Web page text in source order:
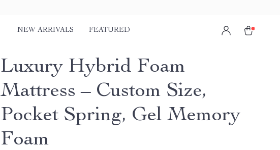
NEW ARRIVALS FEATURED
Luxury Hybrid Foam
Mattress – Custom Size,
Pocket Spring, Gel Memory
Foam